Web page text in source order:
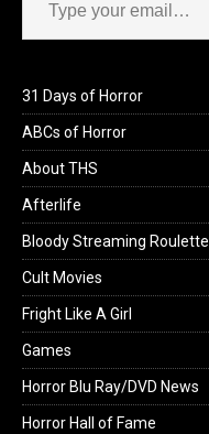
31 Days of Horror
ABCs of Horror
About THS
Afterlife
Bloody Streaming Roulette
Cult Movies
Fright Like A Girl
Games
Horror Blu Ray/DVD News
Horror Hall of Fame